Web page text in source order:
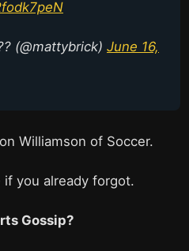
(@mattybrick) June 16,
Williamson of Soccer.
if you already forgot.
Gossip?